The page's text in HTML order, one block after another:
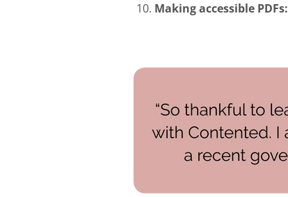
Making accessible PDFs: